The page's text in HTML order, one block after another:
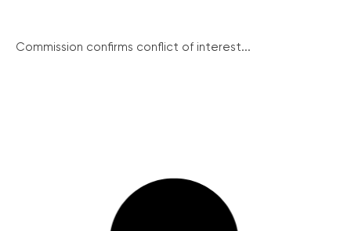
Commission confirms conflict of interest...